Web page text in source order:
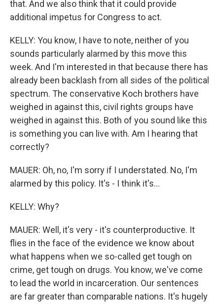
that. And we also think that it could provide
additional impetus for Congress to act.
KELLY: You know, I have to note, neither of you
sounds particularly alarmed by this move this
week. And I'm interested in that because there has
already been backlash from all sides of the political
spectrum. The conservative Koch brothers have
weighed in against this, civil rights groups have
weighed in against this. Both of you sound like this
is something you can live with. Am I hearing that
correctly?
MAUER: Oh, no, I'm sorry if I understated. No, I'm
alarmed by this policy. It's - I think it's...
KELLY: Why?
MAUER: Well, it's very - it's counterproductive. It
flies in the face of the evidence we know about
what happens when we so-called get tough on
crime, get tough on drugs. You know, we've come
to lead the world in incarceration. Our sentences
are far greater than comparable nations. It's hugely